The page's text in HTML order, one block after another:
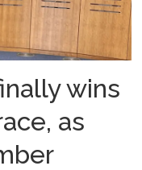
wins
as